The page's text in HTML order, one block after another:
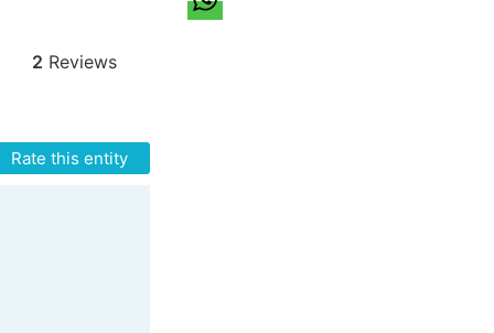
2 Reviews
Rate this entity